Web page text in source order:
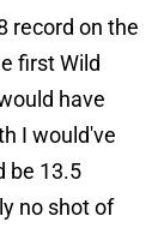
record on the
first Wild
have
I would've
be 13.5
no shot of